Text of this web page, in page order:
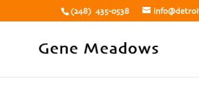
(248) 435-0538